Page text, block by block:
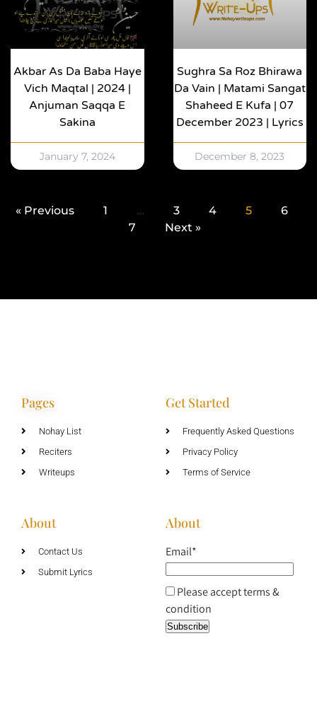
Akbar As Da Baba Haye
Vich Maqtal | 2024 |
Anjuman Saqqa E
Sakina
January 7, 2024
Sughra Sa Roz Bhirawa
Da Vain | Matami Sangat
Shaheed E Kufa | 07
December 2023 | Lyrics
December 8, 2023
« Previous 1 … 3 4 5
6
7
Next »
Pages
Nohay List
Reciters
Writeups
Get Started
Frequently Asked Questions
Privacy Policy
Terms of Service
About
Contact Us
Submit Lyrics
About
Email*
Please accept terms &
condition